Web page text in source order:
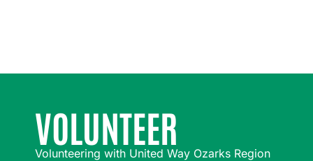
VOLUNTEER
Volunteering with United Way Ozarks Region